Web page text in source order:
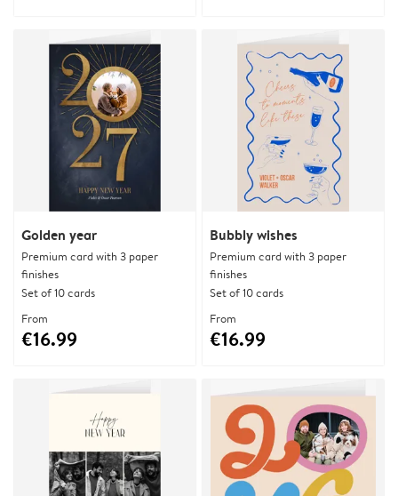
Golden year
Premium card with 3 paper
finishes
Set of 10 cards
From
€16.99
Bubbly wishes
Premium card with 3 paper
finishes
Set of 10 cards
From
€16.99